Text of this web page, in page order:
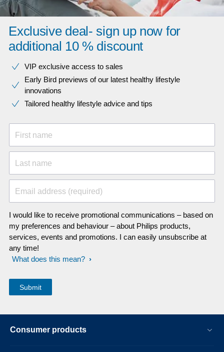
Exclusive deal- sign up now for
additional 10 % discount
VIP exclusive access to sales​​
Early Bird previews of our latest healthy lifestyle
innovations​
Tailored healthy lifestyle advice and tips
First name
Last name
Email address (required)
I would like to receive promotional communications – based on
my preferences and behaviour – about Philips products,
services, events and promotions. I can easily unsubscribe at
any time!
What does this mean?
Consumer products